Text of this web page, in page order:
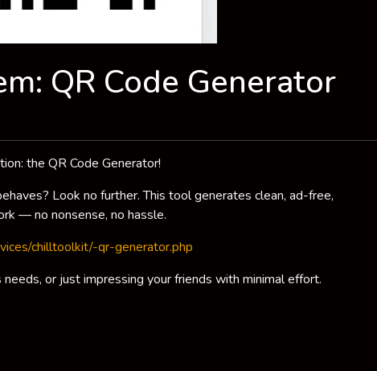
QR Code Generator
the QR Code Generator!
Look no further. This tool generates clean, ad-free,
— no nonsense, no hassle.
chilltoolkit/-qr-generator.php
or just impressing your friends with minimal effort.